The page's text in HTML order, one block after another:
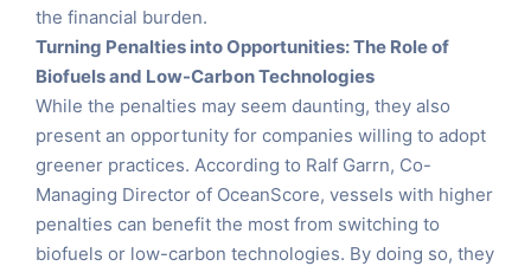
the financial burden.
Turning Penalties into Opportunities: The Role of
Biofuels and Low-Carbon Technologies
While the penalties may seem daunting, they also
present an opportunity for companies willing to adopt
greener practices. According to Ralf Garrn, Co-
Managing Director of OceanScore, vessels with higher
penalties can benefit the most from switching to
biofuels or low-carbon technologies. By doing so, they